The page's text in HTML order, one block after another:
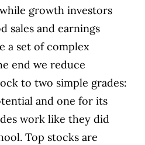
growth investors
sales and earnings
a set of complex
end we reduce
to two simple grades:
and one for its
work like they did
Top stocks are